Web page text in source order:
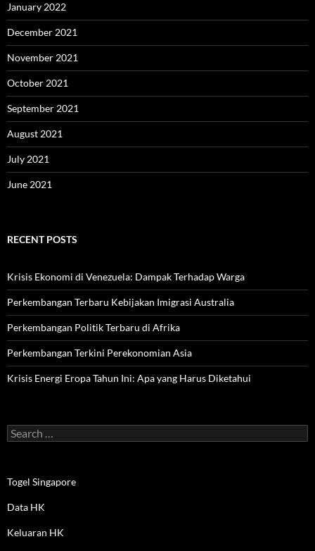
January 2022
December 2021
November 2021
October 2021
September 2021
August 2021
July 2021
June 2021
RECENT POSTS
Krisis Ekonomi di Venezuela: Dampak Terhadap Warga
Perkembangan Terbaru Kebijakan Imigrasi Australia
Perkembangan Politik Terbaru di Afrika
Perkembangan Terkini Perekonomian Asia
Krisis Energi Eropa Tahun Ini: Apa yang Harus Diketahui
Search
for:
Togel Singapore
Data HK
Keluaran HK